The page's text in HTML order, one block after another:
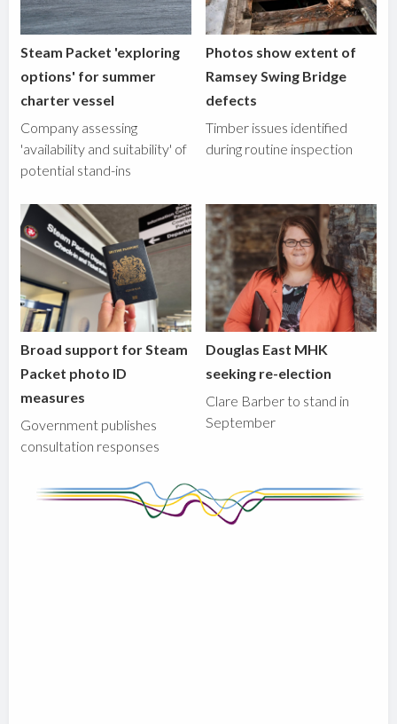
Steam Packet 'exploring
options' for summer
charter vessel
Company assessing
'availability and suitability' of
potential stand-ins
Photos show extent of
Ramsey Swing Bridge
defects
Timber issues identified
during routine inspection
Broad support for Steam
Packet photo ID
measures
Government publishes
consultation responses
Douglas East MHK
seeking re-election
Clare Barber to stand in
September